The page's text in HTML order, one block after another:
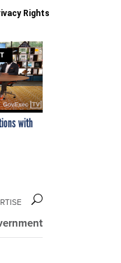
Rights
with